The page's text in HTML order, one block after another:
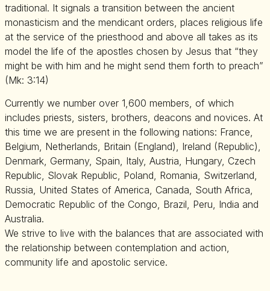
traditional. It signals a transition between the ancient
monasticism and the mendicant orders, places religious life
at the service of the priesthood and above all takes as its
model the life of the apostles chosen by Jesus that “they
might be with him and he might send them forth to preach”
(Mk: 3:14)
Currently we number over 1,600 members, of which
includes priests, sisters, brothers, deacons and novices. At
this time we are present in the following nations: France,
Belgium, Netherlands, Britain (England), Ireland (Republic),
Denmark, Germany, Spain, Italy, Austria, Hungary, Czech
Republic, Slovak Republic, Poland, Romania, Switzerland,
Russia, United States of America, Canada, South Africa,
Democratic Republic of the Congo, Brazil, Peru, India and
Australia.
We strive to live with the balances that are associated with
the relationship between contemplation and action,
community life and apostolic service.